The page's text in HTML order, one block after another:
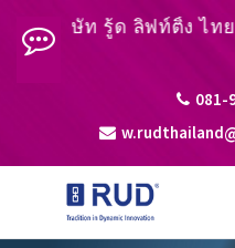
รู้ด ลิฟท์ติ้ง ไทยแลนด์ จำ
081-